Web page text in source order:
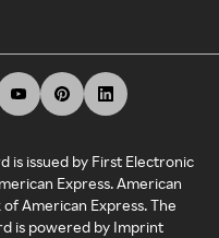
is issued by First Electronic
Express. American
American Express. The
is powered by Imprint